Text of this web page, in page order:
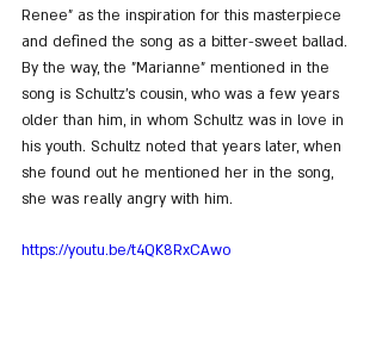
Renee" as the inspiration for this masterpiece
and defined the song as a bitter-sweet ballad.
By the way, the "Marianne" mentioned in the
song is Schultz's cousin, who was a few years
older than him, in whom Schultz was in love in
his youth. Schultz noted that years later, when
she found out he mentioned her in the song,
she was really angry with him.
https://youtu.be/t4QK8RxCAwo